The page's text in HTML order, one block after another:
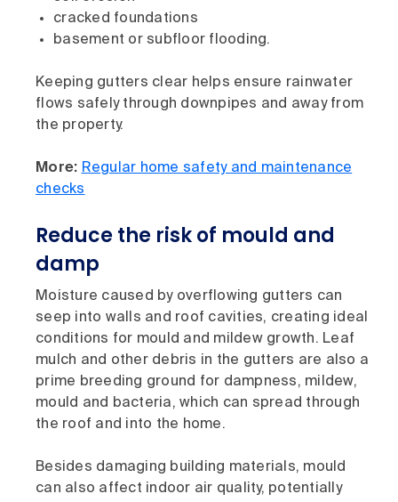
cracked foundations
basement or subfloor flooding.
Keeping gutters clear helps ensure rainwater
flows safely through downpipes and away from
the property.
More: Regular home safety and maintenance
checks
Reduce the risk of mould and
damp
Moisture caused by overflowing gutters can
seep into walls and roof cavities, creating ideal
conditions for mould and mildew growth. Leaf
mulch and other debris in the gutters are also a
prime breeding ground for dampness, mildew,
mould and bacteria, which can spread through
the roof and into the home.
Besides damaging building materials, mould
can also affect indoor air quality, potentially